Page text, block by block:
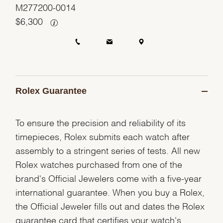
M277200-0014
$6,300
Rolex Guarantee
To ensure the precision and reliability of its
timepieces, Rolex submits each watch after
assembly to a stringent series of tests. All new
Rolex watches purchased from one of the
brand's Official Jewelers come with a five-year
international guarantee. When you buy a Rolex,
the Official Jeweler fills out and dates the Rolex
guarantee card that certifies your watch's